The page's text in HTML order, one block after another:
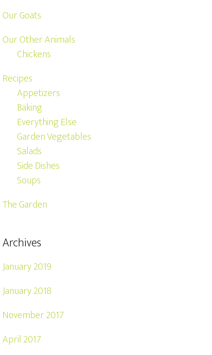
Our Goats
Our Other Animals
Chickens
Recipes
Appetizers
Baking
Everything Else
Garden Vegetables
Salads
Side Dishes
Soups
The Garden
Archives
January 2019
January 2018
November 2017
April 2017